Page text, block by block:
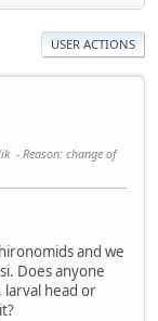
USER ACTIONS
Reason: change of
and we
Does anyone
larval head or